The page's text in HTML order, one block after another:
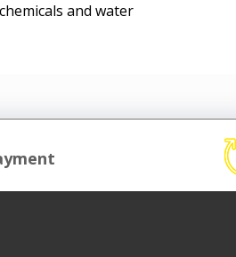
and water